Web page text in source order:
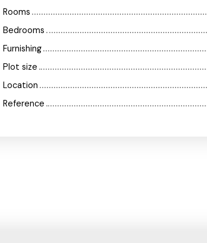
Rooms
Bedrooms
Furnishing
Plot size
Location
Reference